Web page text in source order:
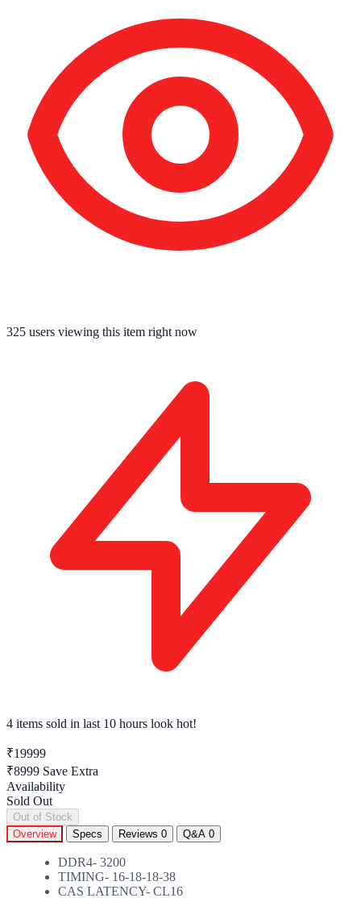
325 users viewing this item right now
4 items sold in last 10 hours look hot!
₹19999
₹8999 Save Extra
Availability
Sold Out
Out of Stock
Overview
Specs Reviews 0 Q&A 0
DDR4- 3200
TIMING- 16-18-18-38
CAS LATENCY- CL16